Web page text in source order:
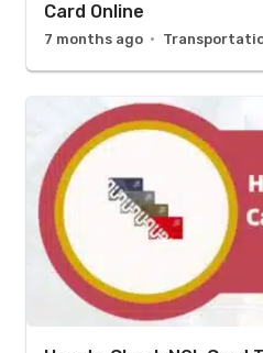
Card Online
7 months ago